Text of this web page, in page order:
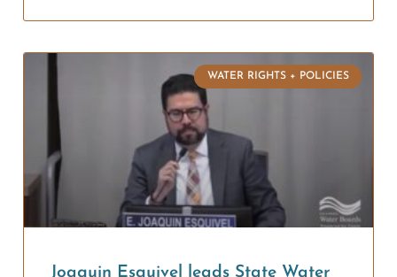
WATER RIGHTS + POLICIES
Joaquin Esquivel leads State Water